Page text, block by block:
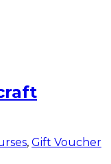
, Gift Voucher